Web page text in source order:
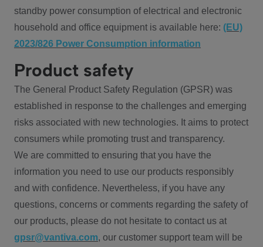
standby power consumption of electrical and electronic
household and office equipment is available here: (EU)
2023/826 Power Consumption information
Product safety
The General Product Safety Regulation (GPSR) was
established in response to the challenges and emerging
risks associated with new technologies. It aims to protect
consumers while promoting trust and transparency.
We are committed to ensuring that you have the
information you need to use our products responsibly
and with confidence. Nevertheless, if you have any
questions, concerns or comments regarding the safety of
our products, please do not hesitate to contact us at
gpsr@vantiva.com, our customer support team will be